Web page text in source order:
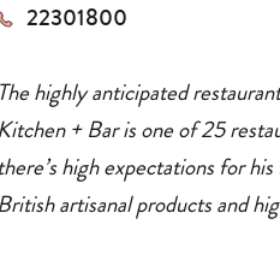
22301800
The highly anticipated
Kitchen + Bar is one of 25
there’s high expectations for
British artisanal products and